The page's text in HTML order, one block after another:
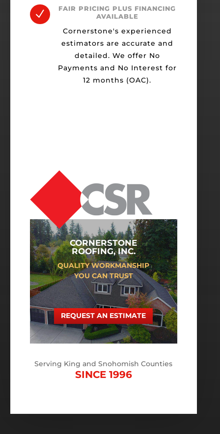
N
FAIR PRICING PLUS FINANCING
AVAILABLE
Cornerstone's experienced
estimators are accurate and
detailed. We offer No
Payments and No Interest for
12 months (OAC).
CORNERSTONE
ROOFING, INC.
QUALITY WORKMANSHIP
YOU CAN TRUST
REQUEST AN ESTIMATE
Serving King and Snohomish Counties
SINCE 1996